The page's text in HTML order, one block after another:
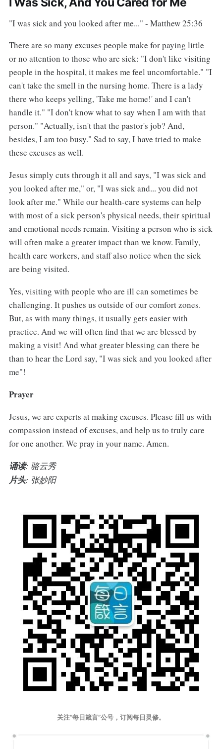
"I was sick and you looked after me..." - Matthew 25:36
There are so many excuses people make for paying little
or no attention to those who are sick: "I don't like visiting
people in the hospital, it makes me feel uncomfortable." "I
can't take the smell in the nursing home. There is a lady
there who keeps yelling, 'Take me home!' and I can't
handle it." "I don't know what to say when I am with that
person." "Actually, isn't that the pastor's job? And,
besides, I am too busy." Sad to say, I have tried to make
these excuses as well.
Jesus simply cuts through it all and says, "I was sick and
you looked after me," or, "I was sick and... you did not
look after me." While our health-care systems can help
with most of a sick person's physical needs, their spiritual
and emotional needs remain. Visiting a person who is sick
will often make a greater impact than we know. Family,
health care workers, and staff also notice when the sick
are being visited.
Yes, visiting with people who are ill can sometimes be
challenging. It pushes us outside of our comfort zones.
But, as with many things, it usually gets easier with
practice. And we will often find that we are blessed by
making a visit! And what greater blessing can there be
than to hear the Lord say, "I was sick and you looked after
me"!
Prayer
Jesus, we are experts at making excuses. Please fill us with
compassion instead of excuses, and help us to truly care
for one another. We pray in your name. Amen.
诵读: 骆云秀
片头: 张妙阳
关注“每日箴言”公号，订阅每日灵修。